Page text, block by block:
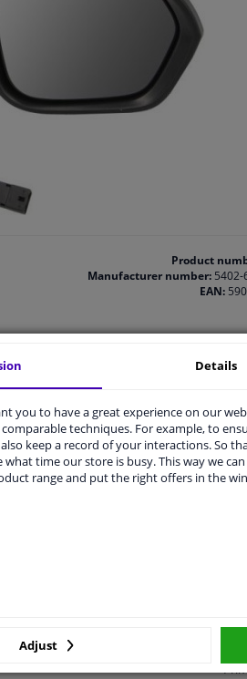
Product
Manufacturer number:5402-
EAN:
vehicle.
Details
you to have a great experience on our
techniques. For example, to
keep a record of your interactions. So
time our store is busy. This way we
range and put the right offers in the
Adjust